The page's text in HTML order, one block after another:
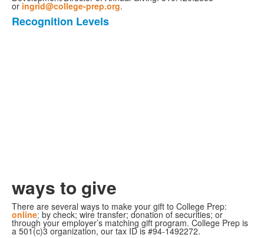
or ingrid@college-prep.org.
Danh
Recognition Levels
ways to give
There are several ways to make your gift to College Prep:
online; by check; wire transfer; donation of securities; or
through your employer’s matching gift program. College Prep is
a 501(c)3 organization, our tax ID is #94-1492272.